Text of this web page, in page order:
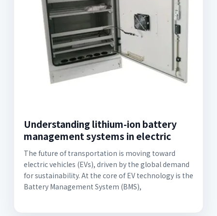
Understanding lithium-ion battery
management systems in electric
The future of transportation is moving toward
electric vehicles (EVs), driven by the global demand
for sustainability. At the core of EV technology is the
Battery Management System (BMS),